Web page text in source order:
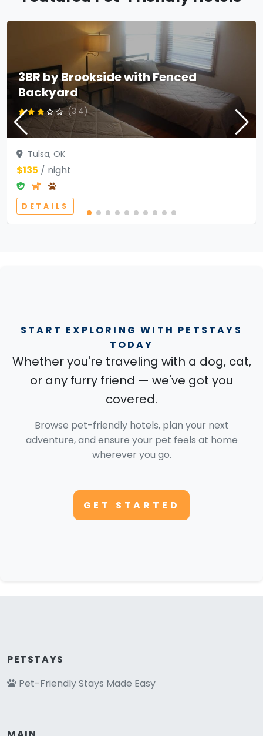
3BR by Brookside with Fenced
Backyard
(3.4)
Tulsa, OK
$135 / night
DETAILS
START EXPLORING WITH PETSTAYS
TODAY
Whether you're traveling with a dog, cat,
or any furry friend — we've got you
covered.
Browse pet-friendly hotels, plan your next
adventure, and ensure your pet feels at home
wherever you go.
GET STARTED
PETSTAYS
Pet-Friendly Stays Made Easy